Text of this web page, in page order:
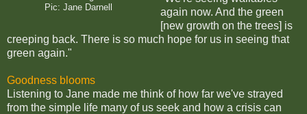
Pic: Jane Darnell
again now. And the green
[new growth on the trees] is
creeping back. There is so much hope for us in seeing that
green again."
Goodness blooms
Listening to Jane made me think of how far we've strayed
from the simple life many of us seek and how a crisis can